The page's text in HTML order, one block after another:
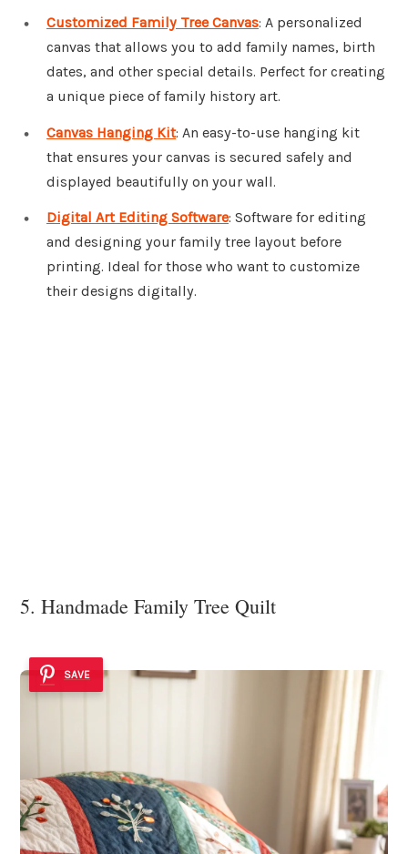
Customized Family Tree Canvas: A personalized
canvas that allows you to add family names, birth
dates, and other special details. Perfect for creating
a unique piece of family history art.
Canvas Hanging Kit: An easy-to-use hanging kit
that ensures your canvas is secured safely and
displayed beautifully on your wall.
Digital Art Editing Software: Software for editing
and designing your family tree layout before
printing. Ideal for those who want to customize
their designs digitally.
5. Handmade Family Tree Quilt
SAVE